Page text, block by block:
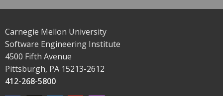
Carnegie Mellon University
Software Engineering Institute
4500 Fifth Avenue
Pittsburgh, PA 15213-2612
412-268-5800